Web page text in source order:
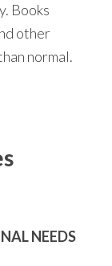
Books
other
normal.
NEEDS